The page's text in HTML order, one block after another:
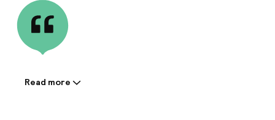
Information shared by the
Read more